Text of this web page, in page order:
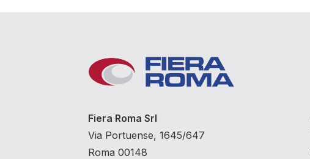
Fiera Roma Srl
Via Portuense, 1645/647
Roma 00148